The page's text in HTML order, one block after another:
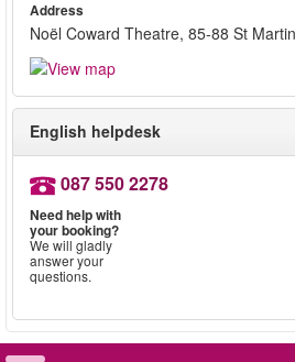
Address
Noël Coward Theatre, 85-88 St
English helpdesk
087 550 2278
Need help with
your booking?
We will gladly
answer your
questions.